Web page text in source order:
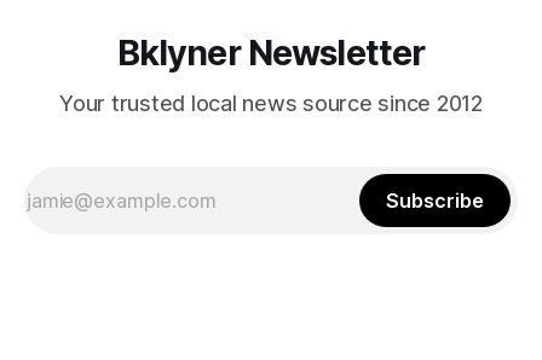
Bklyner Newsletter
Your trusted local news source since 2012
Subscribe